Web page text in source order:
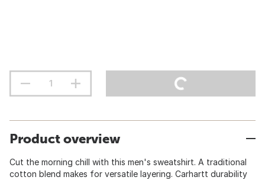
Product overview
Cut the morning chill with this men's sweatshirt. A traditional
cotton blend makes for versatile layering. Carhartt durability